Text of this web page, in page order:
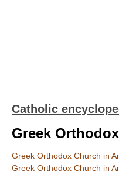
Catholic
Greek
Greek Orthodox Church in
Greek Orthodox Church in